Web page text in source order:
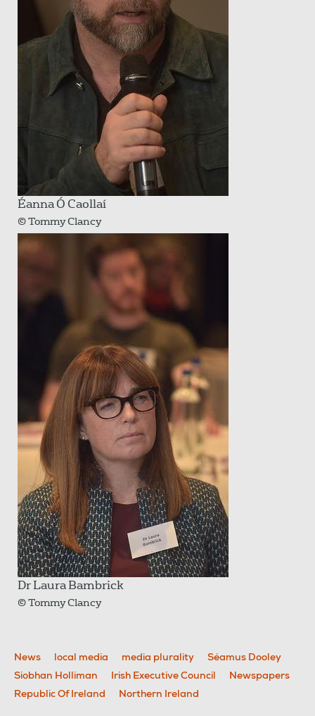
Éanna Ó Caollaí
© Tommy Clancy
Dr Laura Bambrick
© Tommy Clancy
News local media media plurality
Séamus Dooley
Siobhan Holliman
Irish Executive Council
Newspapers
Republic Of Ireland
Northern Ireland